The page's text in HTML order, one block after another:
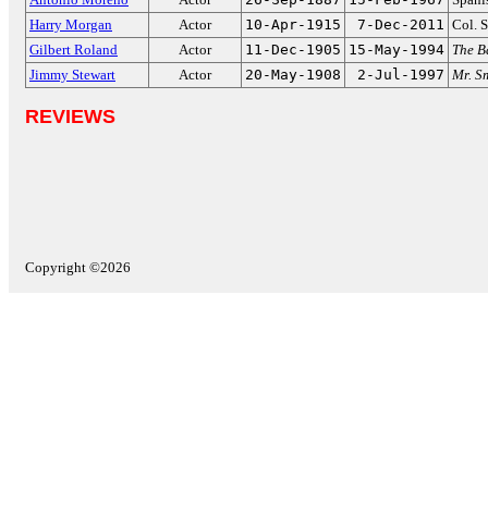
Harry Morgan
Actor 10-Apr-1915 7-Dec-2011 Col.
Gilbert Roland
Actor 11-Dec-1905 15-May-1994 The
Jimmy Stewart
Actor 20-May-1908 2-Jul-1997 Mr.
REVIEWS
Copyright ©2026